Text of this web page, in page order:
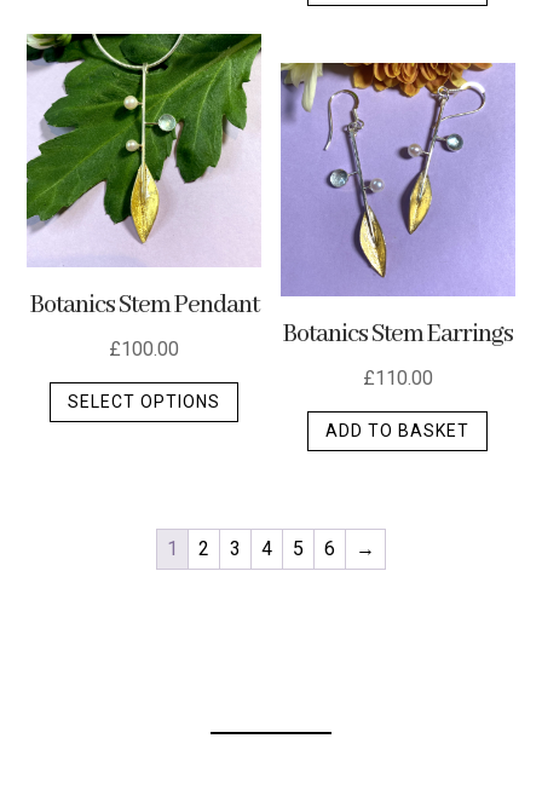
Botanics Stem Pendant
£100.00
SELECT OPTIONS
This
The
options
Botanics Stem Earrings
£110.00
ADD TO BASKET
1 2 3 4 5 6 →